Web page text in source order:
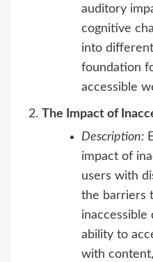
auditory
cognitive
into
foundation
accessible
The Impact of
Description:
impact of
users with
the barriers
inaccessible
ability to
with